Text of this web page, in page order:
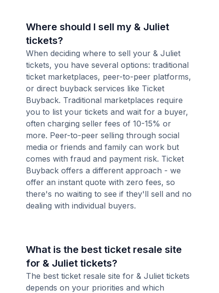
Where should I sell my & Juliet
tickets?
When deciding where to sell your & Juliet
tickets, you have several options: traditional
ticket marketplaces, peer-to-peer platforms,
or direct buyback services like Ticket
Buyback. Traditional marketplaces require
you to list your tickets and wait for a buyer,
often charging seller fees of 10-15% or
more. Peer-to-peer selling through social
media or friends and family can work but
comes with fraud and payment risk. Ticket
Buyback offers a different approach - we
offer an instant quote with zero fees, so
there's no waiting to see if they'll sell and no
dealing with individual buyers.
What is the best ticket resale site
for & Juliet tickets?
The best ticket resale site for & Juliet tickets
depends on your priorities and which